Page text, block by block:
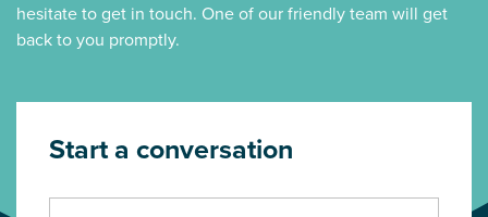
hesitate to get in touch. One of our friendly team will get
back to you promptly.
Start a conversation